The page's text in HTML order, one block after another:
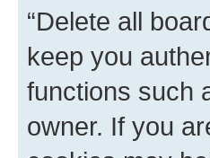
“Delete all
keep you
functions such
owner. If you